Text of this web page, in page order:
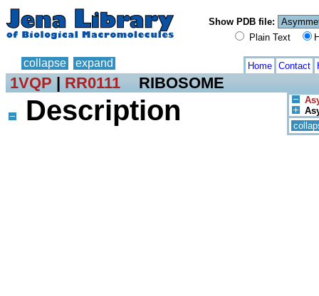
Show PDB file:
Plain Text
collapse expand Home Contact
1VQP | RR0111 RIBOSOME
Description